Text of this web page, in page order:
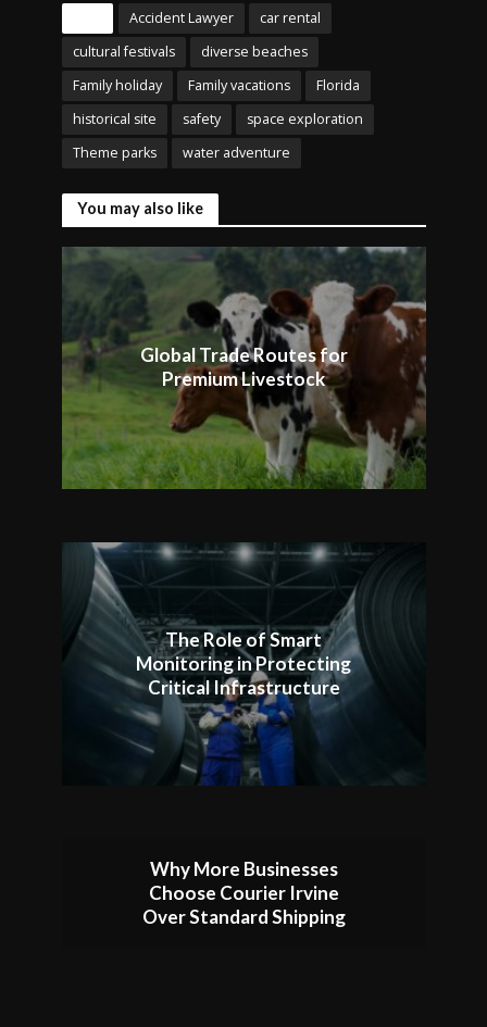
Accident Lawyer
car rental
cultural festivals
diverse beaches
Family holiday
Family vacations
Florida
historical site
safety
space exploration
Theme parks
water adventure
You may also like
Global Trade Routes for
Premium Livestock
The Role of Smart
Monitoring in Protecting
Critical Infrastructure
Why More Businesses
Choose Courier Irvine
Over Standard Shipping